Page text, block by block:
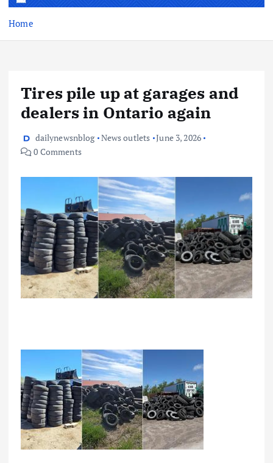
Home
Tires pile up at garages and
dealers in Ontario again
dailynewsnblog News outlets June 3, 2026
0 Comments